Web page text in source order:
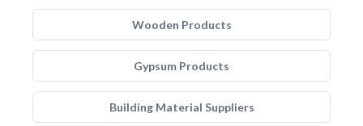
Wooden Products
Gypsum Products
Building Material Suppliers